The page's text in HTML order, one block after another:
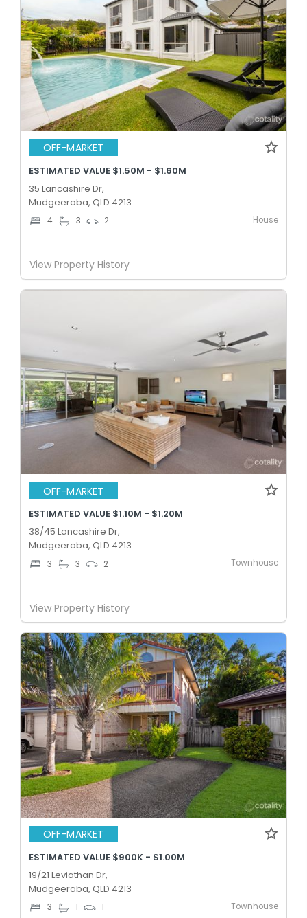
OFF-MARKET
ESTIMATED VALUE $1.50M - $1.60M
35 Lancashire Dr,
Mudgeeraba, QLD 4213
4 3 2 House
View Property History
OFF-MARKET
ESTIMATED VALUE $1.10M - $1.20M
38/45 Lancashire Dr,
Mudgeeraba, QLD 4213
3 3 2 Townhouse
View Property History
OFF-MARKET
ESTIMATED VALUE $900K - $1.00M
19/21 Leviathan Dr,
Mudgeeraba, QLD 4213
3 1 1 Townhouse